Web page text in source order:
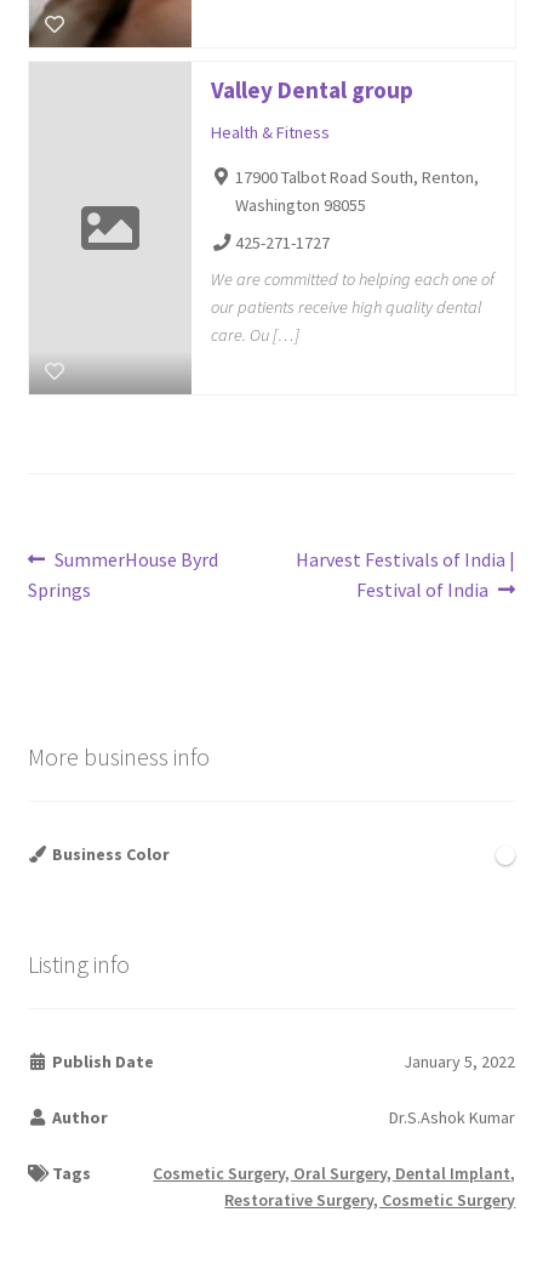
Valley Dental group
Health & Fitness
17900 Talbot Road South, Renton,
Washington 98055
425-271-1727
We are committed to helping each one of
our patients receive high quality dental
care. Ou […]
Post
navigation
Previous
post:
SummerHouse Byrd
Springs
Next
Harvest Festivals of India |
Festival of India
More business info
Business Color
Listing info
Publish Date January 5, 2022
Author Dr.S.Ashok Kumar
Tags
Cosmetic Surgery, Oral Surgery, Dental Implant,
Restorative Surgery, Cosmetic Surgery